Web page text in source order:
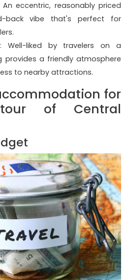
An eccentric, reasonably priced
back vibe that's perfect for
: Well-liked by travelers on a
provides a friendly atmosphere
to nearby attractions.
for
of Central